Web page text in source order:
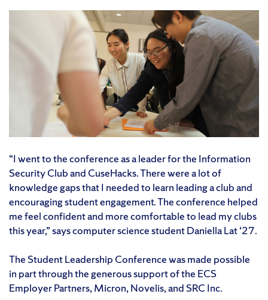
“I went to the conference as a leader for the Information
Security Club and CuseHacks. There were a lot of
knowledge gaps that I needed to learn leading a club and
encouraging student engagement. The conference helped
me feel confident and more comfortable to lead my clubs
this year,” says computer science student Daniella Lat ‘27.
The Student Leadership Conference was made possible
in part through the generous support of the ECS
Employer Partners, Micron, Novelis, and SRC Inc.